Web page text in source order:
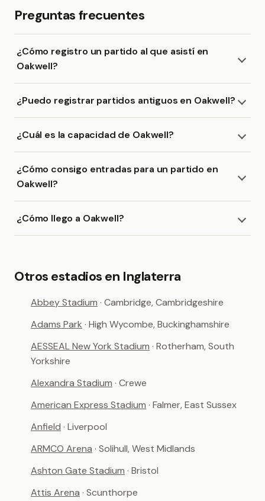
Preguntas frecuentes
¿Cómo registro un partido al que asistí en
Oakwell?
¿Puedo registrar partidos antiguos en Oakwell?
¿Cuál es la capacidad de Oakwell?
¿Cómo consigo entradas para un partido en
Oakwell?
¿Cómo llego a Oakwell?
Otros estadios en Inglaterra
Abbey Stadium · Cambridge, Cambridgeshire
Adams Park · High Wycombe, Buckinghamshire
AESSEAL New York Stadium · Rotherham, South
Yorkshire
Alexandra Stadium · Crewe
American Express Stadium · Falmer, East Sussex
Anfield · Liverpool
ARMCO Arena · Solihull, West Midlands
Ashton Gate Stadium · Bristol
Attis Arena · Scunthorpe